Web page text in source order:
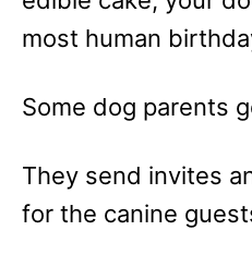
most human
Some dog parents
They send invites
for the canine